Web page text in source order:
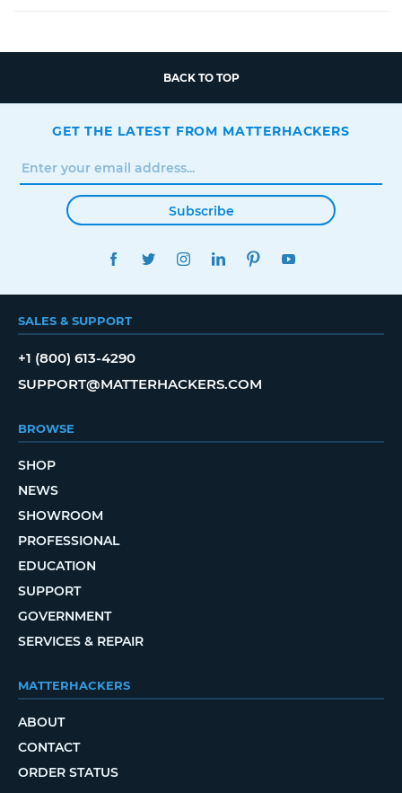
BACK TO TOP
GET THE LATEST FROM MATTERHACKERS
Subscribe
FACEBOOKTWITTERINSTAGRAMLINKEDINPINTEREST
SALES & SUPPORT
+1 (800) 613-4290
SUPPORT@MATTERHACKERS.COM
BROWSE
SHOP
NEWS
SHOWROOM
PROFESSIONAL
EDUCATION
SUPPORT
GOVERNMENT
SERVICES & REPAIR
MATTERHACKERS
ABOUT
CONTACT
ORDER STATUS